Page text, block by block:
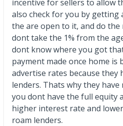
incentive for sellers to allow
also check for you by
the are open to it, and do
dont take the 1% from the
dont know where you got
payment made once home is
advertise rates because they
lenders. Thats why they
you dont have the full equity
higher interest rate and
roam lenders.